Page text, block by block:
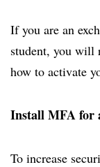
If you are an
student, you will
how to activate
Install MFA for
To increase